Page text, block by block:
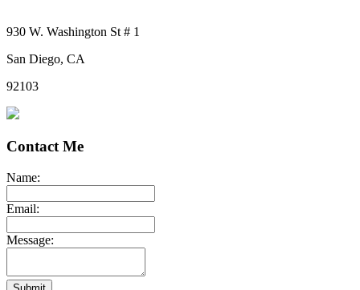
930 W. Washington St # 1
San Diego, CA
92103
Contact Me
Name:
Email:
Message: